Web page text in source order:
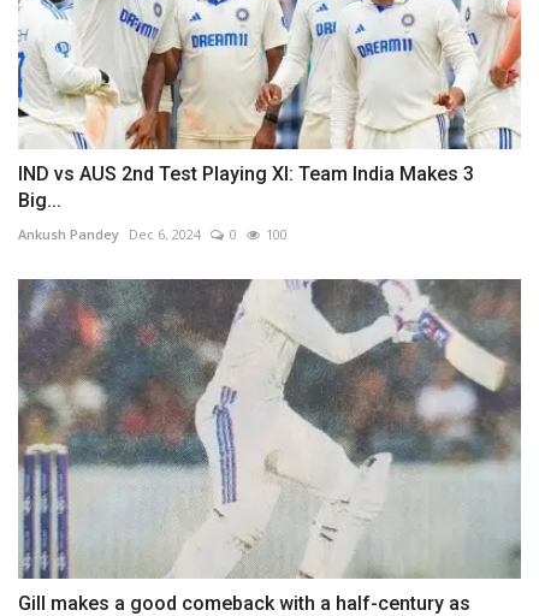
IND vs AUS 2nd Test Playing XI: Team India Makes 3
Big...
Ankush Pandey Dec 6, 2024 0 100
Gill makes a good comeback with a half-century as